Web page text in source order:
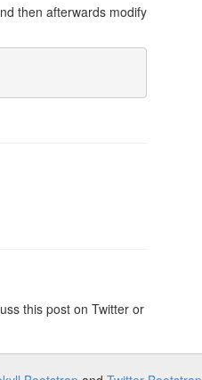
then afterwards modify
this post on Twitter or